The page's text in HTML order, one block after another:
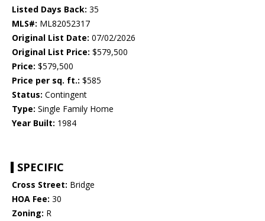
Listed Days Back: 35
MLS#: ML82052317
Original List Date: 07/02/2026
Original List Price: $579,500
Price: $579,500
Price per sq. ft.: $585
Status: Contingent
Type: Single Family Home
Year Built: 1984
SPECIFIC
Cross Street: Bridge
HOA Fee: 30
Zoning: R